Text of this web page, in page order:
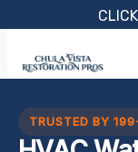
content
TRUSTED BY